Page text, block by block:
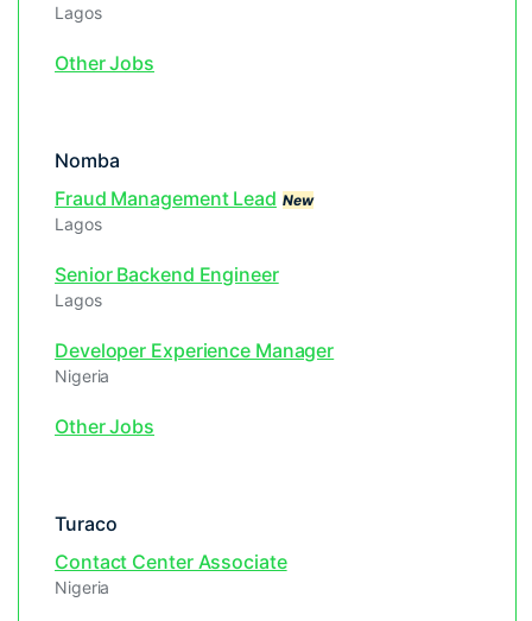
Lagos
Other Jobs
Nomba
Fraud Management Lead New
Lagos
Senior Backend Engineer
Lagos
Developer Experience Manager
Nigeria
Other Jobs
Turaco
Contact Center Associate
Nigeria